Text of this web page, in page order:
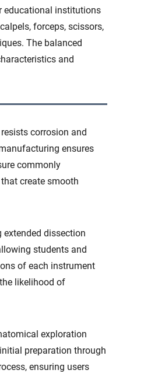
educational institutions
forceps, scissors,
The balanced
and
corrosion and
ensures
commonly
create smooth
dissection
students and
of each instrument
likelihood of
exploration
preparation through
ensuring users